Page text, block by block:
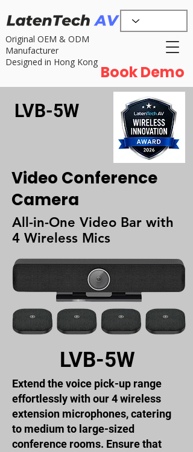
Original OEM & ODM
Manufacturer
Designed in Hong Kong
Book Demo
LVB-5W
Video Conference
Camera
All-in-One Video Bar with
4 Wireless Mics
LVB-5W
Extend the voice pick-up range
effortlessly with our 4 wireless
extension microphones, catering
to medium to large-sized
conference rooms. Ensure that